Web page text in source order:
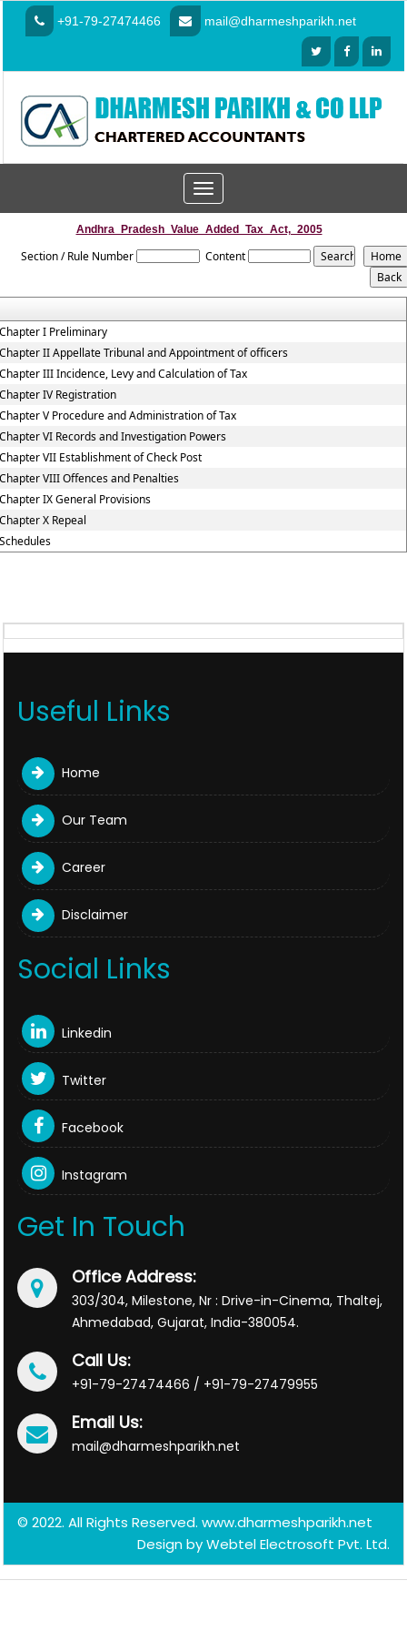
+91-79-27474466 mail@dharmeshparikh.net
Toggle
navigation
Andhra_Pradesh_Value_Added_Tax_Act,_2005
Section / Rule Number Content
I Preliminary
II Appellate Tribunal and Appointment of officers
III Incidence, Levy and Calculation of Tax
IV Registration
V Procedure and Administration of Tax
VI Records and Investigation Powers
VII Establishment of Check Post
VIII Offences and Penalties
IX General Provisions
X Repeal
Useful Links
Home
Our Team
Career
Disclaimer
Social Links
Linkedin
Twitter
Facebook
Instagram
Get In Touch
Office Address:
303/304, Milestone, Nr : Drive-in-Cinema, Thaltej,
Ahmedabad, Gujarat, India-380054.
Call Us:
+91-79-27474466 / +91-79-27479955
Email Us:
mail@dharmeshparikh.net
© 2022. All Rights Reserved. www.dharmeshparikh.net
Design byWebtel Electrosoft Pvt. Ltd.